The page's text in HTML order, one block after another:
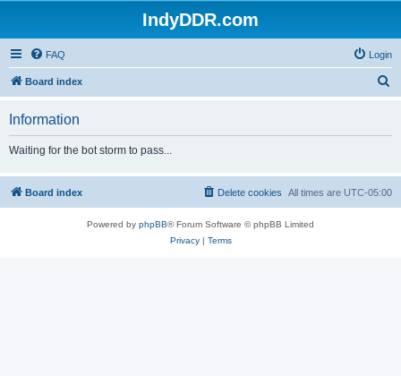
IndyDDR.com
FAQ Login
Board index
h
Information
Waiting for the bot storm to pass...
Board index All times are UTC-05:00
Delete cookies
Powered by phpBB® Forum Software © phpBB Limited
Privacy| Terms